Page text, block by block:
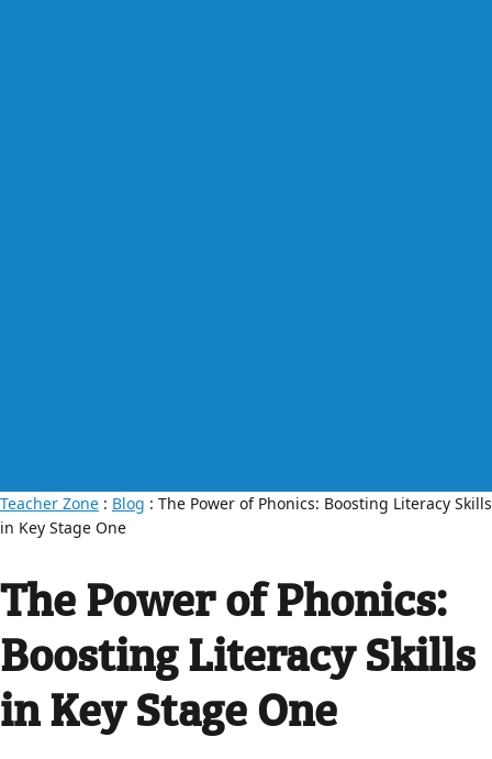
Teacher Zone : Blog : The Power of Phonics: Boosting Literacy Skills
in Key Stage One
The Power of Phonics:
Boosting Literacy Skills
in Key Stage One